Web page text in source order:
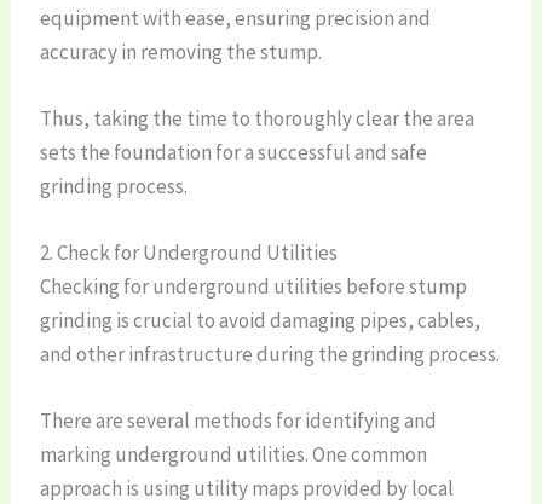
equipment with ease, ensuring precision and
accuracy in removing the stump.
Thus, taking the time to thoroughly clear the area
sets the foundation for a successful and safe
grinding process.
2. Check for Underground Utilities
Checking for underground utilities before stump
grinding is crucial to avoid damaging pipes, cables,
and other infrastructure during the grinding process.
There are several methods for identifying and
marking underground utilities. One common
approach is using utility maps provided by local